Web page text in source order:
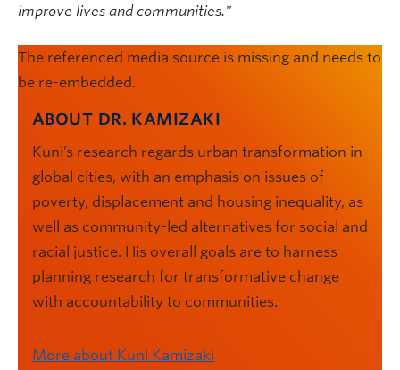
improve lives and communities."
The referenced media source is missing and needs to
be re-embedded.
ABOUT DR. KAMIZAKI
Kuni’s research regards urban transformation in
global cities, with an emphasis on issues of
poverty, displacement and housing inequality, as
well as community-led alternatives for social and
racial justice. His overall goals are to harness
planning research for transformative change
with accountability to communities.
More about Kuni Kamizaki